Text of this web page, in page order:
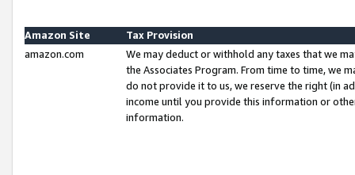
Amazon Site
Tax Provision
amazon.com
We may deduct or withhold any taxes that we
the Associates Program. From time to time, we
do not provide it to us, we reserve the right (in
income until you provide this information or
information.